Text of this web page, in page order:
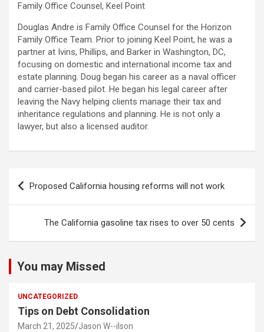
Family Office Counsel, Keel Point
Douglas Andre is Family Office Counsel for the Horizon
Family Office Team. Prior to joining Keel Point, he was a
partner at Ivins, Phillips, and Barker in Washington, DC,
focusing on domestic and international income tax and
estate planning. Doug began his career as a naval officer
and carrier-based pilot. He began his legal career after
leaving the Navy helping clients manage their tax and
inheritance regulations and planning. He is not only a
lawyer, but also a licensed auditor.
Post
navigation
Proposed California housing reforms will not work
The California gasoline tax rises to over 50 cents
You may Missed
UNCATEGORIZED
Tips on Debt Consolidation
March 21, 2025 Jason W--ilson